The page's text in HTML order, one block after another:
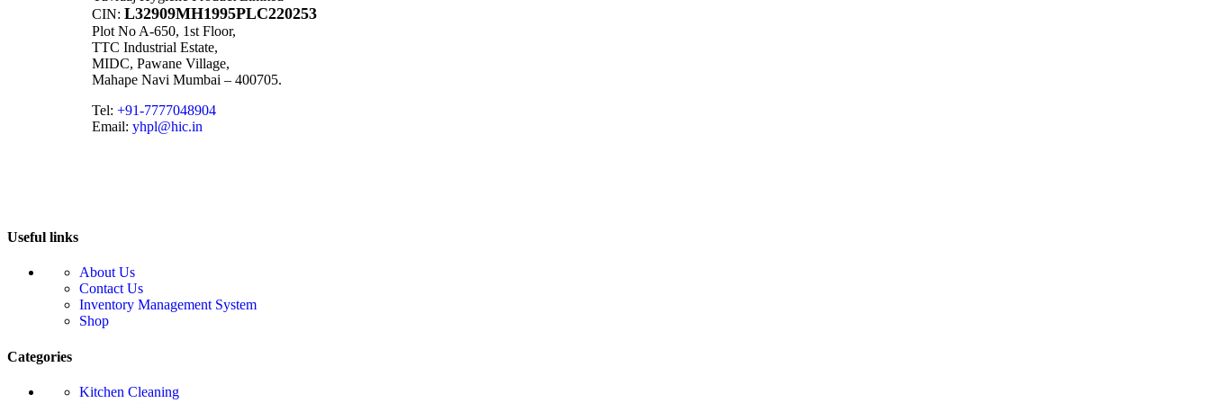
CIN: L32909MH1995PLC220253
Plot No A-650, 1st Floor,
TTC Industrial Estate,
MIDC, Pawane Village,
Mahape Navi Mumbai – 400705.
Tel: +91-7777048904
Email: yhpl@hic.in
Useful links
About Us
Contact Us
Inventory Management System
Shop
Categories
Kitchen Cleaning